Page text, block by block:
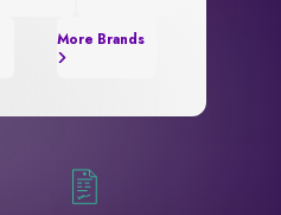
More Brands